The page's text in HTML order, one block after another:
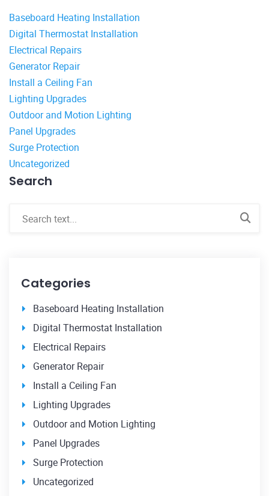
Baseboard Heating Installation
Digital Thermostat Installation
Electrical Repairs
Generator Repair
Install a Ceiling Fan
Lighting Upgrades
Outdoor and Motion Lighting
Panel Upgrades
Surge Protection
Uncategorized
Search
Categories
Baseboard Heating Installation
Digital Thermostat Installation
Electrical Repairs
Generator Repair
Install a Ceiling Fan
Lighting Upgrades
Outdoor and Motion Lighting
Panel Upgrades
Surge Protection
Uncategorized